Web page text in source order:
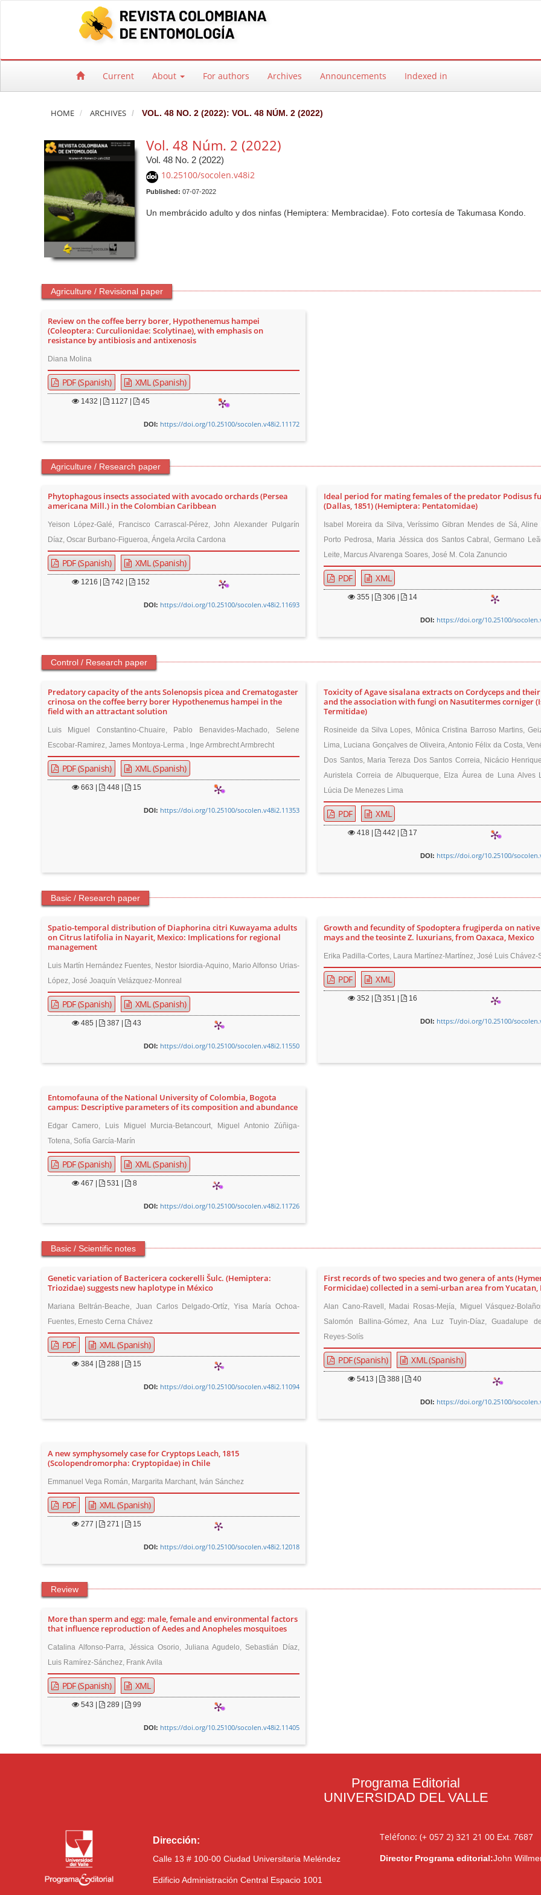
Quick jump to page content
Main Navigation
Current About For authors Archives Announcements Indexed in
HOME ARCHIVES VOL. 48 NO. 2 (2022): VOL. 48 NÚM. 2 (2022)
Vol. 48 Núm. 2 (2022)
Vol. 48 No. 2 (2022)
10.25100/socolen.v48i2
Published: 07-07-2022
Un membrácido adulto y dos ninfas (Hemiptera: Membracidae). Foto cortesía de Takumasa Kondo.
Agriculture / Revisional paper
Review on the coffee berry borer, Hypothenemus hampei
(Coleoptera: Curculionidae: Scolytinae), with emphasis on
resistance by antibiosis and antixenosis
Diana Molina
PDF (Spanish) XML (Spanish)
1432 1127 | 45
DOI: https://doi.org/10.25100/socolen.v48i2.11172
Agriculture / Research paper
Phytophagous insects associated with avocado orchards (Persea
americana Mill.) in the Colombian Caribbean
Yeison López-Galé, Francisco Carrascal-Pérez, John Alexander Pulgarín
Díaz, Oscar Burbano-Figueroa, Ángela Arcila Cardona
PDF (Spanish) XML (Spanish)
1216 742 | 152
DOI: https://doi.org/10.25100/socolen.v48i2.11693
Ideal period for mating females of the predator Podisus
(Dallas, 1851) (Hemiptera: Pentatomidae)
Isabel Moreira da Silva, Veríssimo Gibran Mendes de Sá, Aline
Porto Pedrosa, Maria Jéssica dos Santos Cabral, Germano
Leite, Marcus Alvarenga Soares, José M. Cola Zanuncio
PDF XML
355 306 | 14
DOI: https://doi.org/10.25100/
Control / Research paper
Predatory capacity of the ants Solenopsis picea and Crematogaster
crinosa on the coffee berry borer Hypothenemus hampei in the
field with an attractant solution
Luis Miguel Constantino-Chuaire, Pablo Benavides-Machado, Selene
Escobar-Ramirez, James Montoya-Lerma , Inge Armbrecht Armbrecht
PDF (Spanish) XML (Spanish)
663 448 | 15
DOI: https://doi.org/10.25100/socolen.v48i2.11353
Toxicity of Agave sisalana extracts on Cordyceps and
and the association with fungi on Nasutitermes corniger
Termitidae)
Rosineide da Silva Lopes, Mônica Cristina Barroso Martins,
Lima, Luciana Gonçalves de Oliveira, Antonio Félix da Costa,
Dos Santos, Maria Tereza Dos Santos Correia, Nicácio
Auristela Correia de Albuquerque, Elza Áurea de Luna Alves
Lúcia De Menezes Lima
PDF XML
418 442 | 17
DOI: https://doi.org/10.25100/
Basic / Research paper
Spatio-temporal distribution of Diaphorina citri Kuwayama adults
on Citrus latifolia in Nayarit, Mexico: Implications for regional
management
Luis Martín Hernández Fuentes, Nestor Isiordia-Aquino, Mario Alfonso Urias-
López, José Joaquín Velázquez-Monreal
PDF (Spanish) XML (Spanish)
485 387 | 43
DOI: https://doi.org/10.25100/socolen.v48i2.11550
Growth and fecundity of Spodoptera frugiperda on native
mays and the teosinte Z. luxurians, from Oaxaca, Mexico
Erika Padilla-Cortes, Laura Martínez-Martínez, José Luis Chávez-
PDF XML
352 351 | 16
DOI: https://doi.org/10.25100/
Entomofauna of the National University of Colombia, Bogota
campus: Descriptive parameters of its composition and abundance
Edgar Camero, Luis Miguel Murcia-Betancourt, Miguel Antonio Zúñiga-
Totena, Sofía García-Marín
PDF (Spanish) XML (Spanish)
467 531 | 8
DOI: https://doi.org/10.25100/socolen.v48i2.11726
Basic / Scientific notes
Genetic variation of Bactericera cockerelli Šulc. (Hemiptera:
Triozidae) suggests new haplotype in México
Mariana Beltrán-Beache, Juan Carlos Delgado-Ortíz, Yisa María Ochoa-
Fuentes, Ernesto Cerna Chávez
PDF XML (Spanish)
384| 288 | 15
DOI: https://doi.org/10.25100/socolen.v48i2.11094
First records of two species and two genera of ants
Formicidae) collected in a semi-urban area from Yucatan,
Alan Cano-Ravell, Madai Rosas-Mejía, Miguel Vásquez-
Salomón Ballina-Gómez, Ana Luz Tuyin-Díaz, Guadalupe
Reyes-Solís
PDF (Spanish) XML (Spanish)
5413 388 | 40
DOI: https://doi.org/10.25100/
A new symphysomely case for Cryptops Leach, 1815
(Scolopendromorpha: Cryptopidae) in Chile
Emmanuel Vega Román, Margarita Marchant, Iván Sánchez
PDF XML (Spanish)
277 271 | 15
DOI: https://doi.org/10.25100/socolen.v48i2.12018
Review
More than sperm and egg: male, female and environmental factors
that influence reproduction of Aedes and Anopheles mosquitoes
Catalina Alfonso-Parra, Jéssica Osorio, Juliana Agudelo, Sebastián Díaz,
Luis Ramírez-Sánchez, Frank Avila
PDF (Spanish) XML
543 289 | 99
DOI: https://doi.org/10.25100/socolen.v48i2.11405
Programa Editorial
UNIVERSIDAD DEL VALLE
Dirección:
Calle 13 # 100-00 Ciudad Universitaria Meléndez
Edificio Administración Central Espacio 1001
Teléfono: (+ 057 2) 321 21 00Ext. 7687
Director Programa editorial:John